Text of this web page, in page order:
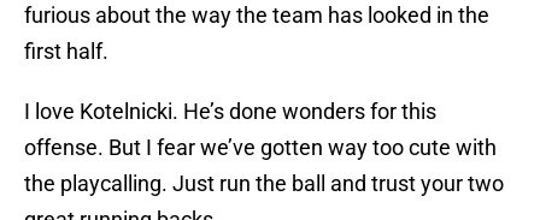
furious about the way the team has looked in the
first half.
I love Kotelnicki. He’s done wonders for this
offense. But I fear we’ve gotten way too cute with
the playcalling. Just run the ball and trust your two